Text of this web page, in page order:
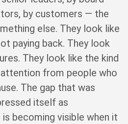
by customers — the
else. They look like
paying back. They look
They look like the kind
from people who
The gap that was
itself as
becoming visible when it